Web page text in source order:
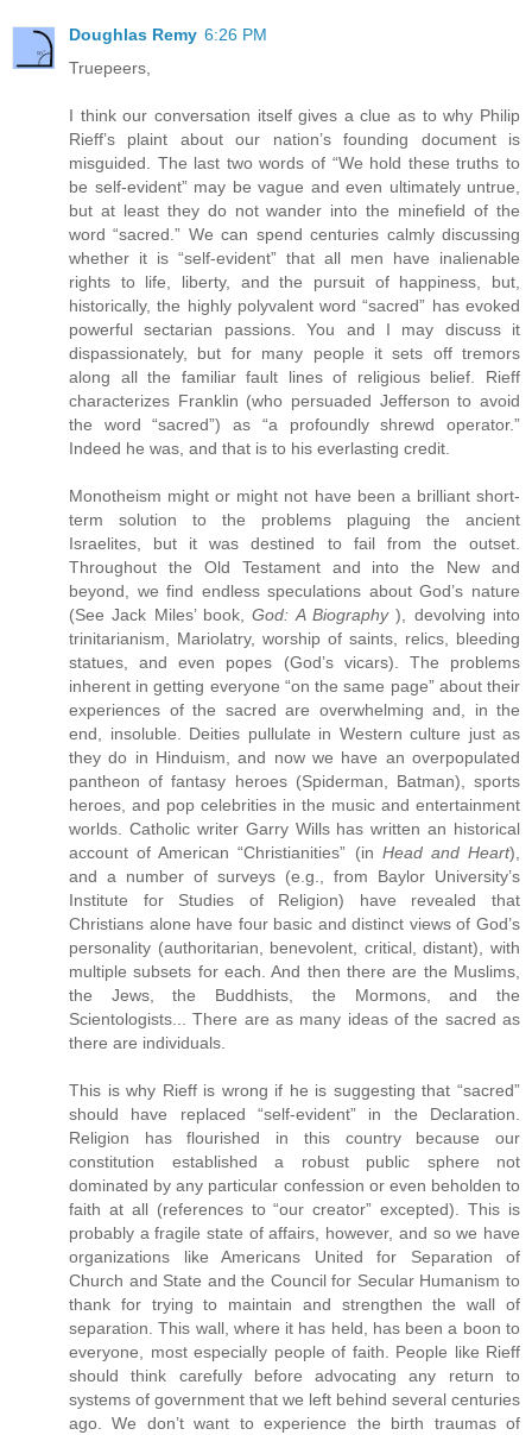
Doughlas Remy 6:26 PM
Truepeers,
I think our conversation itself gives a clue as to why Philip
Rieff’s plaint about our nation’s founding document is
misguided. The last two words of “We hold these truths to
be self-evident” may be vague and even ultimately untrue,
but at least they do not wander into the minefield of the
word “sacred.” We can spend centuries calmly discussing
whether it is “self-evident” that all men have inalienable
rights to life, liberty, and the pursuit of happiness, but,
historically, the highly polyvalent word “sacred” has evoked
powerful sectarian passions. You and I may discuss it
dispassionately, but for many people it sets off tremors
along all the familiar fault lines of religious belief. Rieff
characterizes Franklin (who persuaded Jefferson to avoid
the word “sacred”) as “a profoundly shrewd operator.”
Indeed he was, and that is to his everlasting credit.
Monotheism might or might not have been a brilliant short-
term solution to the problems plaguing the ancient
Israelites, but it was destined to fail from the outset.
Throughout the Old Testament and into the New and
beyond, we find endless speculations about God’s nature
(See Jack Miles’ book,God: A Biography), devolving into
trinitarianism, Mariolatry, worship of saints, relics, bleeding
statues, and even popes (God’s vicars). The problems
inherent in getting everyone “on the same page” about their
experiences of the sacred are overwhelming and, in the
end, insoluble. Deities pullulate in Western culture just as
they do in Hinduism, and now we have an overpopulated
pantheon of fantasy heroes (Spiderman, Batman), sports
heroes, and pop celebrities in the music and entertainment
worlds. Catholic writer Garry Wills has written an historical
account of American “Christianities” (in Head and Heart),
and a number of surveys (e.g., from Baylor University’s
Institute for Studies of Religion) have revealed that
Christians alone have four basic and distinct views of God’s
personality (authoritarian, benevolent, critical, distant), with
multiple subsets for each. And then there are the Muslims,
the Jews, the Buddhists, the Mormons, and the
Scientologists... There are as many ideas of the sacred as
there are individuals.
This is why Rieff is wrong if he is suggesting that “sacred”
should have replaced “self-evident” in the Declaration.
Religion has flourished in this country because our
constitution established a robust public sphere not
dominated by any particular confession or even beholden to
faith at all (references to “our creator” excepted). This is
probably a fragile state of affairs, however, and so we have
organizations like Americans United for Separation of
Church and State and the Council for Secular Humanism to
thank for trying to maintain and strengthen the wall of
separation. This wall, where it has held, has been a boon to
everyone, most especially people of faith. People like Rieff
should think carefully before advocating any return to
systems of government that we left behind several centuries
ago. We don’t want to experience the birth traumas of